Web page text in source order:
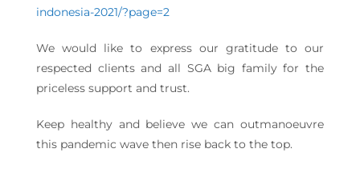
indonesia-2021/?page=2
We would like to express our gratitude to our
respected clients and all SGA big family for the
priceless support and trust.
Keep healthy and believe we can outmanoeuvre
this pandemic wave then rise back to the top.